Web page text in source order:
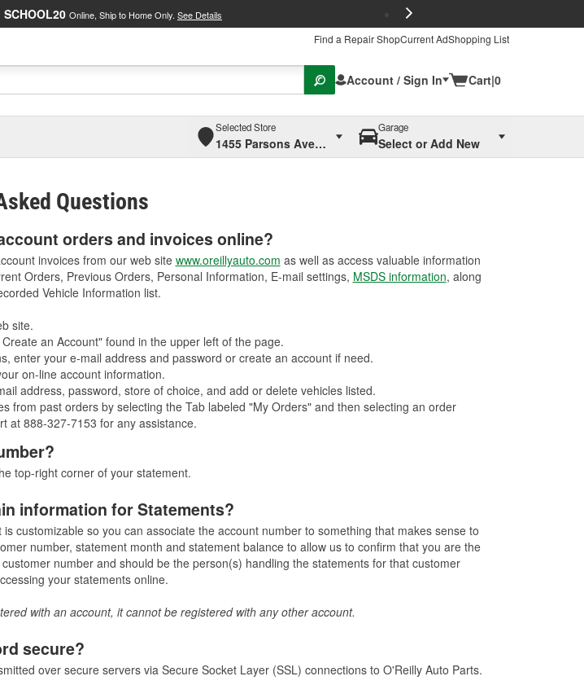
SCHOOL20 Online, Ship to Home Only. See Details
Find a Repair ShopCurrent AdShopping List
Account / Sign In Cart|0
Selected Store
1455 Parsons Ave, Columbus, OH
Garage
Select or Add New
Questions
orders and invoices online?
invoices from our web site www.oreillyauto.com as well as access valuable information
Orders, Previous Orders, Personal Information, E-mail settings, MSDS information, along
Vehicle Information list.
site.
an Account" found in the upper left of the page.
enter your e-mail address and password or create an account if need.
on-line account information.
address, password, store of choice, and add or delete vehicles listed.
from past orders by selecting the Tab labeled "My Orders" and then selecting an order
at 888-327-7153 for any assistance.
top-right corner of your statement.
information for Statements?
customizable so you can associate the account number to something that makes sense to
number, statement month and statement balance to allow us to confirm that you are the
number and should be the person(s) handling the statements for that customer
your statements online.
with an account, it cannot be registered with any other account.
secure?
over secure servers via Secure Socket Layer (SSL) connections to O'Reilly Auto Parts.